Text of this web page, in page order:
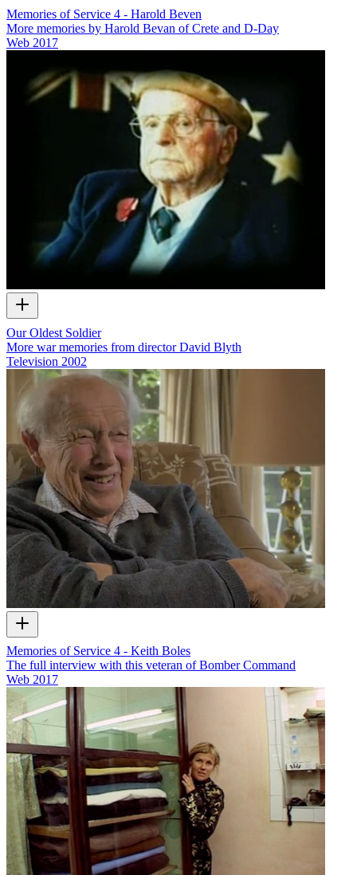
Memories of Service 4 - Harold Beven
More memories by Harold Bevan of Crete and D-Day
Web 2017
Our Oldest Soldier
More war memories from director David Blyth
Television 2002
Memories of Service 4 - Keith Boles
The full interview with this veteran of Bomber Command
Web 2017